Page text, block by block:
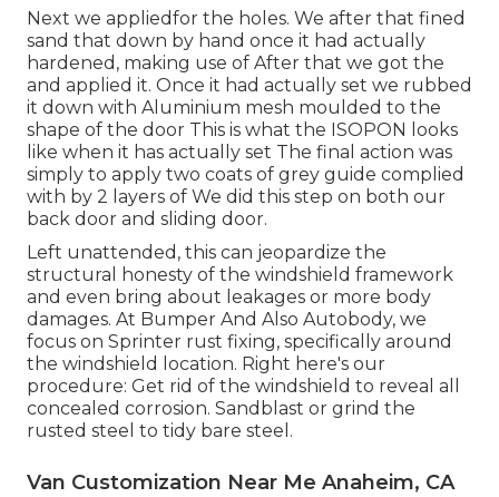
Next we appliedfor the holes. We after that fined
sand that down by hand once it had actually
hardened, making use of After that we got the
and applied it. Once it had actually set we rubbed
it down with Aluminium mesh moulded to the
shape of the door This is what the ISOPON looks
like when it has actually set The final action was
simply to apply two coats of grey guide complied
with by 2 layers of We did this step on both our
back door and sliding door.
Left unattended, this can jeopardize the
structural honesty of the windshield framework
and even bring about leakages or more body
damages. At Bumper And Also Autobody, we
focus on Sprinter rust fixing, specifically around
the windshield location. Right here's our
procedure: Get rid of the windshield to reveal all
concealed corrosion. Sandblast or grind the
rusted steel to tidy bare steel.
Van Customization Near Me Anaheim, CA